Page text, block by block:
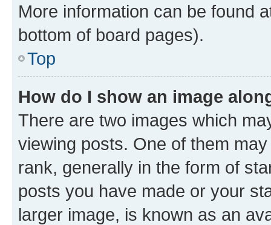
More information can be found
bottom of board pages).
Top
How do I show an image
There are two images which
viewing posts. One of them
rank, generally in the form of
posts you have made or your
larger image, is known as an